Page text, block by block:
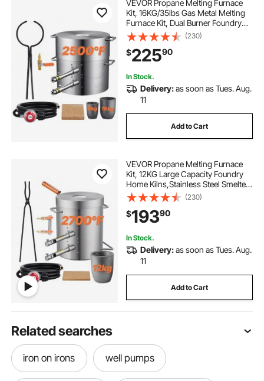
VEVOR Propane Melting Furnace
Kit, 16KG/35lbs Gas Metal Melting
Furnace Kit, Dual Burner Foundry
Home Kiln with Crucibles and
Tongs, Smelting Casting Tool for
Gold Silver Copper Aluminum Metal
Recycle
(230)
$22590
In Stock.
Delivery:as soon as Tues. Aug.
11
Add to Cart
VEVOR Propane Melting Furnace
Kit, 12KG Large Capacity Foundry
Home Kilns,Stainless Steel Smelter,
Blacksmithing Forge with Crucible
an Tongs Kiln, For Metal Scrap
Recycle, Gold Copper Silver
Casting
(230)
$19390
In Stock.
Delivery:as soon as Tues. Aug.
11
Add to Cart
Related searches
iron on irons well pumps